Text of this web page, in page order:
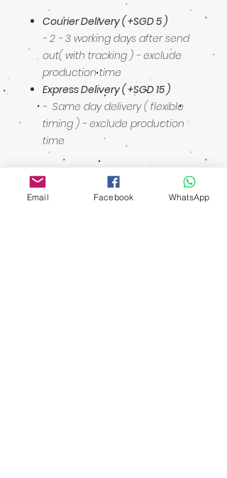
Courier Delivery ( +SGD 5 )
- 2 - 3 working days after send
out( with tracking ) - exclude
production time
Express Delivery ( +SGD 15 )
- Same day delivery ( flexible
timing ) - exclude production
time
Email Facebook WhatsApp